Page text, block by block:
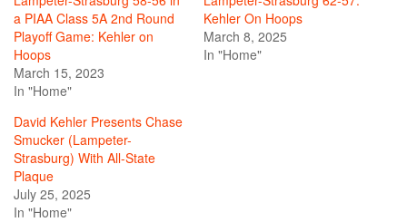
a PIAA Class 5A 2nd Round
Playoff Game: Kehler on
Hoops
March 15, 2023
In "Home"
Kehler On Hoops
March 8, 2025
In "Home"
David Kehler Presents Chase
Smucker (Lampeter-
Strasburg) With All-State
Plaque
July 25, 2025
In "Home"